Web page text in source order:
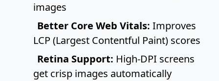
images
Better Core Web Vitals: Improves
LCP (Largest Contentful Paint) scores
Retina Support: High-DPI screens
get crisp images automatically